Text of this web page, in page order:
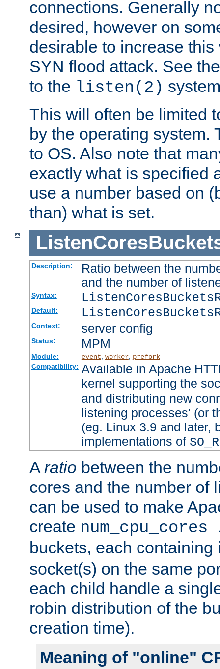
connections. Generally
desired, however on
desirable to increase
SYN flood attack. See
to the listen(2)
This will often be limited
by the operating system.
to OS. Also note that
exactly what is specified
use a number based on
than) what is set.
Description:
Ratio between the
and the number of
Syntax:
Default:
Context: server config
Status: MPM
Module: event worker, prefork
Compatibility: Available in Apache
kernel supporting the
and distributing new
listening processes' (or
(eg. Linux 3.9 and later,
implementations of
A ratio between the
cores and the number of
can be used to make
create
buckets, each
socket(s) on the same
each child handle a
robin distribution of the
creation time).
Meaning of "online"